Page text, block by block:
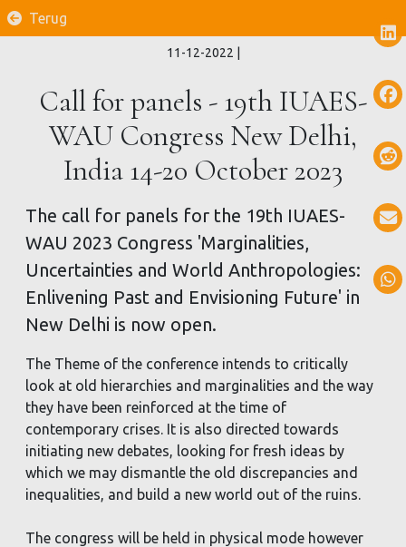
Terug
11-12-2022
Call for panels - 19th IUAES-
WAU Congress New Delhi,
India 14-20 October 2023
The call for panels for the 19th IUAES-
WAU 2023 Congress 'Marginalities,
Uncertainties and World Anthropologies:
Enlivening Past and Envisioning Future' in
New Delhi is now open.
The Theme of the conference intends to critically
look at old hierarchies and marginalities and the way
they have been reinforced at the time of
contemporary crises. It is also directed towards
initiating new debates, looking for fresh ideas by
which we may dismantle the old discrepancies and
inequalities, and build a new world out of the ruins.
The congress will be held in physical mode however